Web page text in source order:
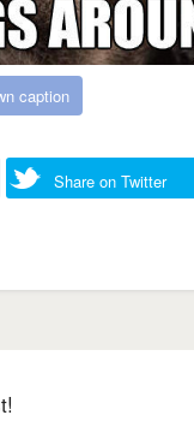
caption
Share on Twitter